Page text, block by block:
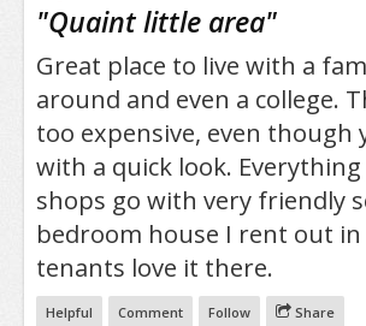
"Quaint little area"
Great place to live with a
around and even a college.
too expensive, even
with a quick look.
shops go with very friendly
bedroom house I rent out
tenants love it there.
Helpful Comment Follow Share